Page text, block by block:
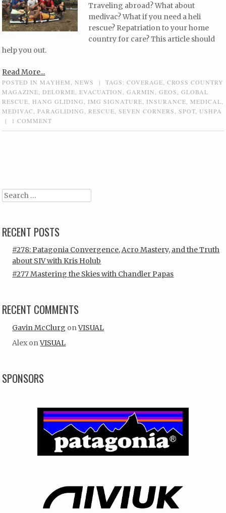
Traveling abroad? What about
medivac? What if you need a heli
rescue? Repatriation to your home
country for care? This article should
help you out.
Read More...
POSTED IN MAYHEM,NEWS | TAGS:COVERAGE,CROSS COUNTRY
MAGAZINE, DELORME,EVACUATION,GARMIN,GEOS,GLOBAL
RESCUE, HANG GLIDING, IMG SIGNATURE, INSURANCE, MEDICAL,
MEDIVAC,PARAGLIDING,RESCUE,SEVEN CORNERS,SPOT, USHPA
|
1 COMMENT
Search
RECENT POSTS
#278: Patagonia Convergence, Acro Mastery, and the Truth
about SIV with Kris Holub
#277 Mastering the Skies with Chandler Papas
RECENT COMMENTS
Gavin McClurg onVISUAL
Alex onVISUAL
SPONSORS